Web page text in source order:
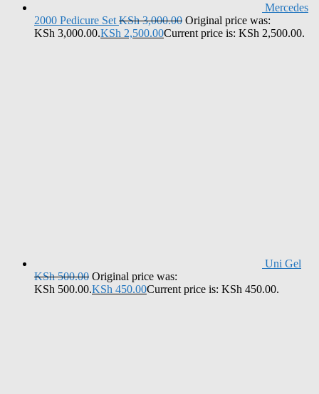
Mercedes
2000 Pedicure Set KSh3,000.00 Original price was:
KSh 3,000.00.KSh 2,500.00Current price is: KSh 2,500.00.
Uni Gel
KSh500.00 Original price was:
KSh 500.00.KSh 450.00Current price is: KSh 450.00.